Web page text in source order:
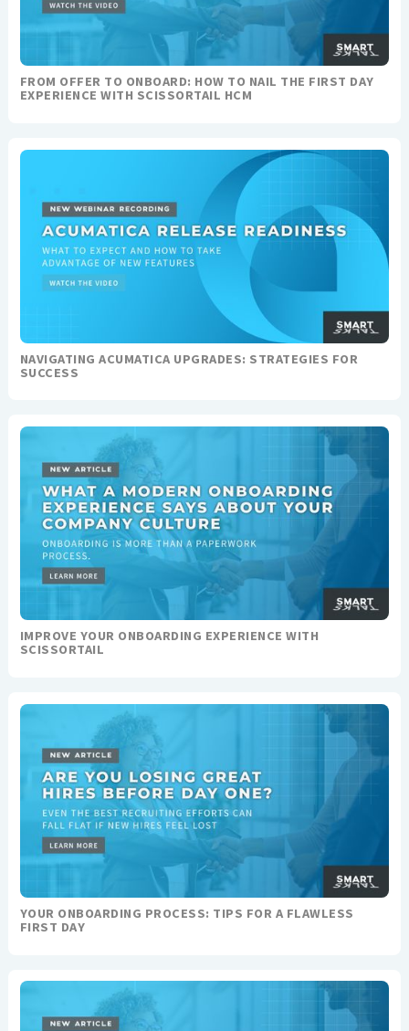
FROM OFFER TO ONBOARD: HOW TO NAIL THE FIRST DAY
EXPERIENCE WITH SCISSORTAIL HCM
NAVIGATING ACUMATICA UPGRADES: STRATEGIES FOR
SUCCESS
IMPROVE YOUR ONBOARDING EXPERIENCE WITH
SCISSORTAIL
YOUR ONBOARDING PROCESS: TIPS FOR A FLAWLESS
FIRST DAY